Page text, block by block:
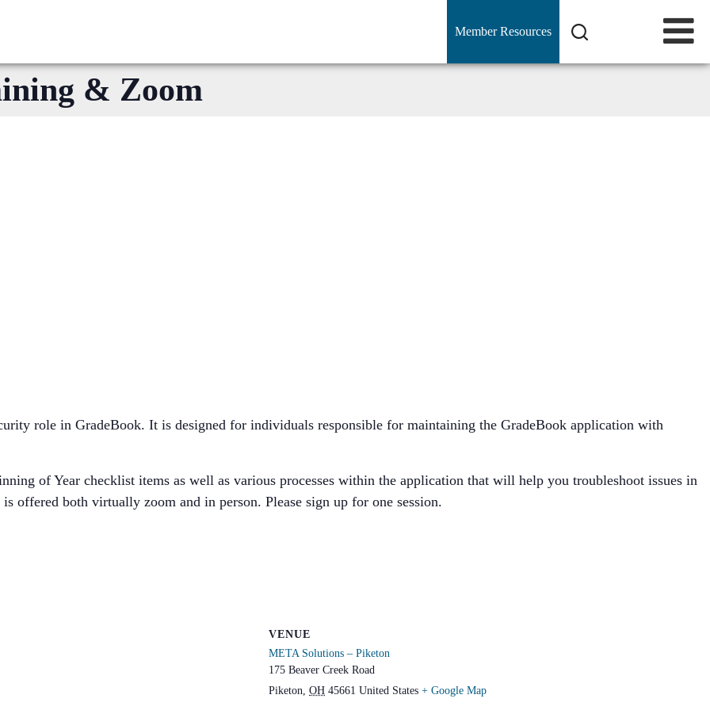
& Zoom
role in GradeBook. It is designed for individuals responsible for maintaining the GradeBook application with
of Year checklist items as well as various processes within the application that will help you troubleshoot issues in
offered both virtually zoom and in person. Please sign up for one session.
VENUE
META Solutions – Piketon
175 Beaver Creek Road
Piketon, OH 45661 United States + Google Map
Member Resources